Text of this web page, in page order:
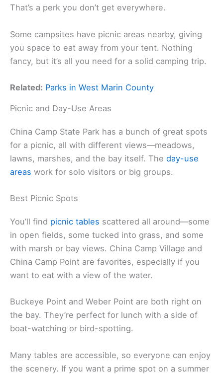
That’s a perk you don’t get everywhere.
Some campsites have picnic areas nearby, giving
you space to eat away from your tent. Nothing
fancy, but it’s all you need for a solid camping trip.
Related: Parks in West Marin County
Picnic and Day-Use Areas
China Camp State Park has a bunch of great spots
for a picnic, all with different views—meadows,
lawns, marshes, and the bay itself. The day-use
areas work for solo visitors or big groups.
Best Picnic Spots
You’ll find picnic tables scattered all around—some
in open fields, some tucked into grass, and some
with marsh or bay views. China Camp Village and
China Camp Point are favorites, especially if you
want to eat with a view of the water.
Buckeye Point and Weber Point are both right on
the bay. They’re perfect for lunch with a side of
boat-watching or bird-spotting.
Many tables are accessible, so everyone can enjoy
the scenery. If you want a prime spot on a summer